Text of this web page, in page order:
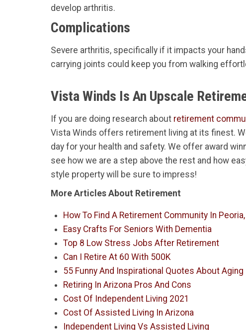
develop arthritis.
Complications
Severe arthritis, specifically if it impacts your
carrying joints could keep you from walking
Vista Winds Is An Upscale
If you are doing research about retirement
Vista Winds offers retirement living at its finest.
day for your health and safety. We offer award
see how we are a step above the rest and how
style property will be sure to impress!
More Articles About Retirement
How To Find A Retirement Community In
Easy Crafts For Seniors With Dementia
Top 8 Low Stress Jobs After Retirement
Can I Retire At 60 With 500K
55 Funny And Inspirational Quotes About Aging
Retiring In Arizona Pros And Cons
Cost Of Independent Living 2021
Cost Of Assisted Living In Arizona
Independent Living Vs Assisted Living